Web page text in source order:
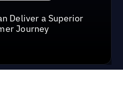
Deliver a Superior
Journey